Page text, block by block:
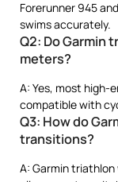
Forerunner 945
swims accurately.
Q2: Do Garmin
meters?
A: Yes, most high-
compatible with
Q3: How do
transitions?
A: Garmin